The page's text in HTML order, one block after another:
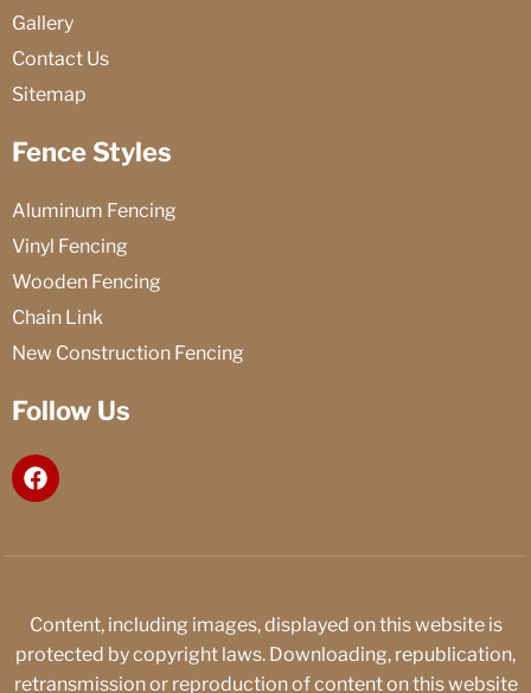
Gallery
Contact Us
Sitemap
Fence Styles
Aluminum Fencing
Vinyl Fencing
Wooden Fencing
Chain Link
New Construction Fencing
Follow Us
F
a
b
k
Content, including images, displayed on this website is
protected by copyright laws. Downloading, republication,
retransmission or reproduction of content on this website